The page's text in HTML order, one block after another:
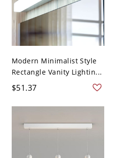
Modern Minimalist Style
Rectangle Vanity Lightin...
$51.37